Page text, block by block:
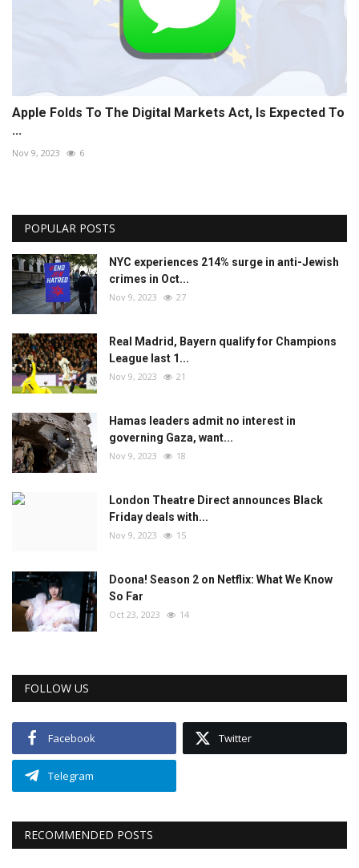
Apple Folds To The Digital Markets Act, Is Expected To
...
Nov 9, 2023 6
POPULAR POSTS
NYC experiences 214% surge in anti-Jewish
crimes in Oct...
Nov 9, 2023 27
Real Madrid, Bayern qualify for Champions
League last 1...
Nov 9, 2023 21
Hamas leaders admit no interest in
governing Gaza, want...
Nov 9, 2023 18
London Theatre Direct announces Black
Friday deals with...
Nov 9, 2023 15
Doona! Season 2 on Netflix: What We Know
So Far
Oct 23, 2023 14
FOLLOW US
Facebook Twitter
Telegram
RECOMMENDED POSTS